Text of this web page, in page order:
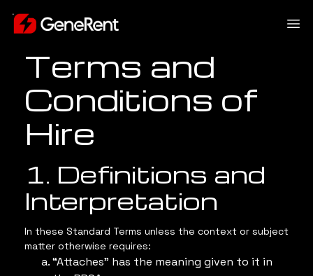
Terms and
Conditions of
Hire
1. Definitions and
Interpretation
In these Standard Terms unless the context or subject
matter otherwise requires:
“Attaches” has the meaning given to it in